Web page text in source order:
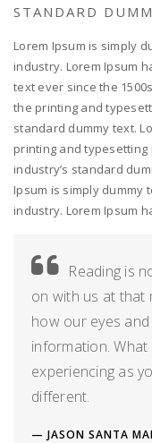
STANDARD
Lorem Ipsum is simply
industry. Lorem Ipsum
text ever since the
the printing and
standard dummy text.
printing and typesetting
industry’s standard
Ipsum is simply
industry. Lorem Ipsum
Reading is
on with us at that
how our eyes
information. What
experiencing as
different.
JASON SANTA